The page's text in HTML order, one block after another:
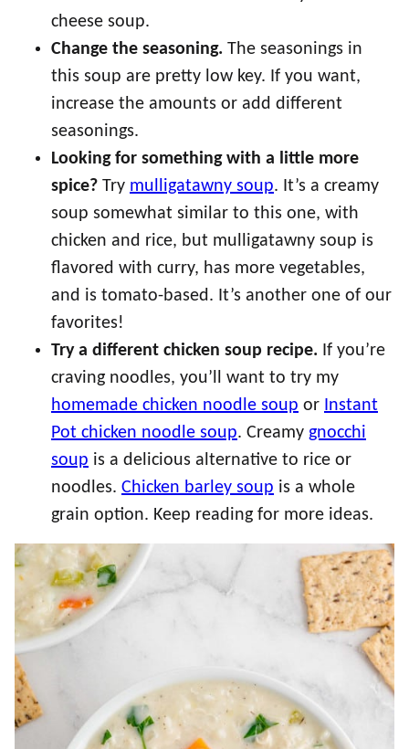
cheese soup.
Change the seasoning. The seasonings in
this soup are pretty low key. If you want,
increase the amounts or add different
seasonings.
Looking for something with a little more
spice? Try mulligatawny soup. It’s a creamy
soup somewhat similar to this one, with
chicken and rice, but mulligatawny soup is
flavored with curry, has more vegetables,
and is tomato-based. It’s another one of our
favorites!
Try a different chicken soup recipe. If you’re
craving noodles, you’ll want to try my
homemade chicken noodle soup or Instant
Pot chicken noodle soup. Creamy gnocchi
soup is a delicious alternative to rice or
noodles. Chicken barley soup is a whole
grain option. Keep reading for more ideas.